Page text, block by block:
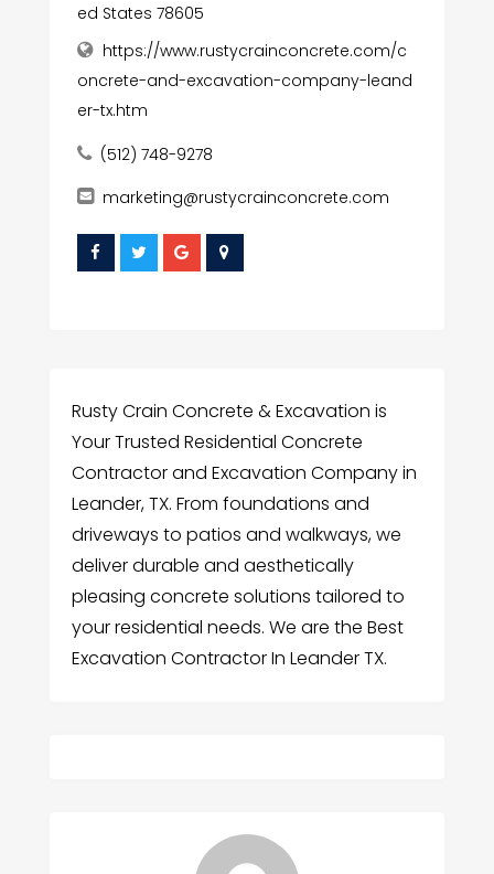
ed States 78605
https://www.rustycrainconcrete.com/c
oncrete-and-excavation-company-leand
er-tx.htm
(512) 748-9278
marketing@rustycrainconcrete.com
Rusty Crain Concrete & Excavation is
Your Trusted Residential Concrete
Contractor and Excavation Company in
Leander, TX. From foundations and
driveways to patios and walkways, we
deliver durable and aesthetically
pleasing concrete solutions tailored to
your residential needs. We are the Best
Excavation Contractor In Leander TX.